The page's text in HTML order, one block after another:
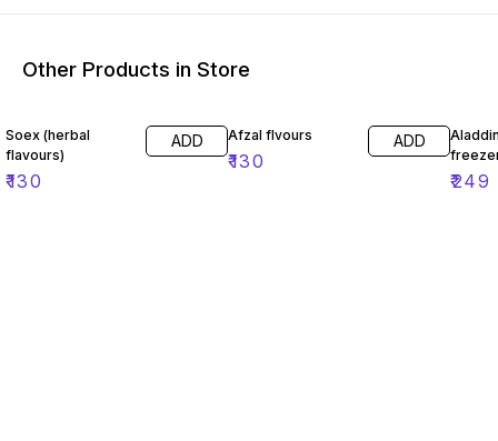
Other Products in Store
Soex (herbal
flavours)
₹130
ADD Afzal flvours
₹130
ADD
₹249